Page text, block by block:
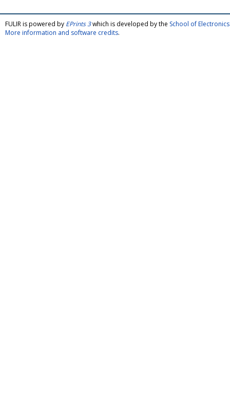
FULIR is powered by EPrints 3which is developed by the School of
More information and software credits.